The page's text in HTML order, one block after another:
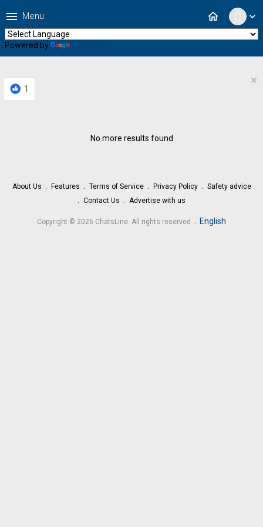
expand_more
home
menu Menu
Powered by
1
×
No more results found
About Us Features Terms of Service Privacy Policy
Safety advice
Contact Us
Advertise with us
Copyright © 2026 ChatsLine. All rights reserved . English